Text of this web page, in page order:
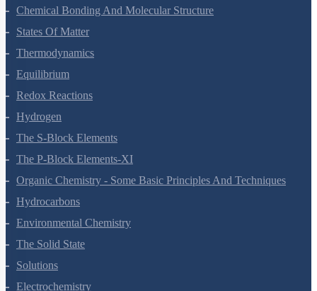
Classification Of Elements And Periodicity In Properties
Chemical Bonding And Molecular Structure
States Of Matter
Thermodynamics
Equilibrium
Redox Reactions
Hydrogen
The S-Block Elements
The P-Block Elements-XI
Organic Chemistry - Some Basic Principles And Techniques
Hydrocarbons
Environmental Chemistry
The Solid State
Solutions